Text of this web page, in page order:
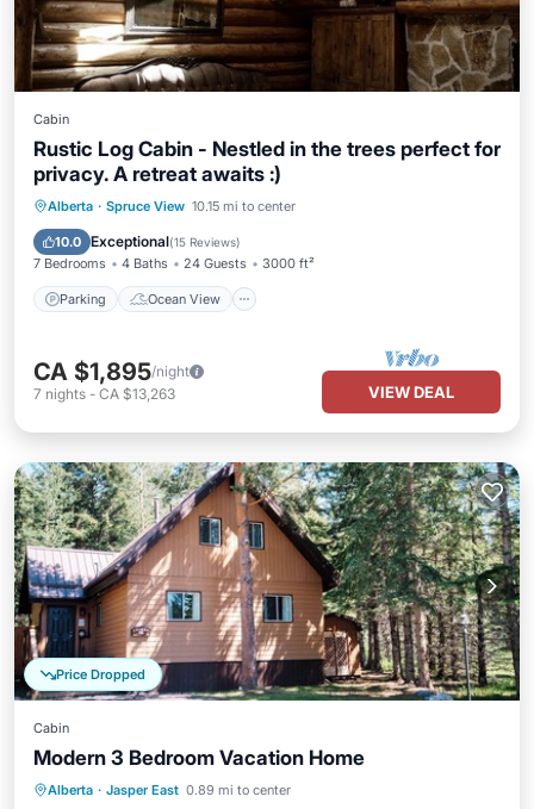
Cabin
Rustic Log Cabin - Nestled in the trees perfect for
privacy. A retreat awaits :)
Alberta · Spruce View 10.15 mi to center
10.0 Exceptional(15 Reviews)
7 Bedrooms 4 Baths 24 Guests 3000 ft²
Parking Ocean View
Parking
Ocean View
Balcony/Terrace
CA $1,895/night
7 nights - CA $13,263 VIEW DEAL
Price Dropped
Cabin
Modern 3 Bedroom Vacation Home
Alberta · Jasper East 0.89 mi to center
Parking Balcony/Terrace